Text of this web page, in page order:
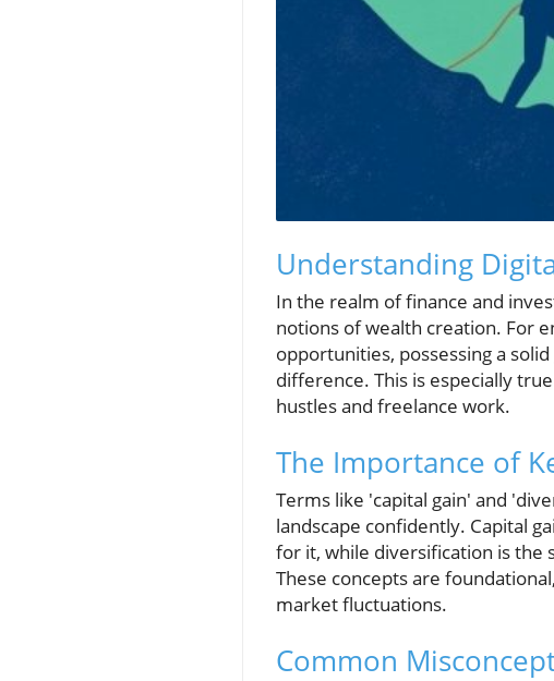
Understanding
In the realm of finance and
notions of wealth creation. For
opportunities, possessing a
difference. This is especially
hustles and freelance work.
The Importance of
Terms like 'capital gain' and
landscape confidently. Capital
for it, while diversification is the
These concepts are
market fluctuations.
Common